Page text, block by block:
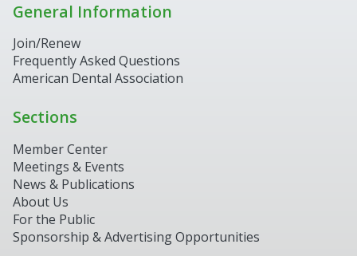
General Information
Join/Renew
Frequently Asked Questions
American Dental Association
Sections
Member Center
Meetings & Events
News & Publications
About Us
For the Public
Sponsorship & Advertising Opportunities